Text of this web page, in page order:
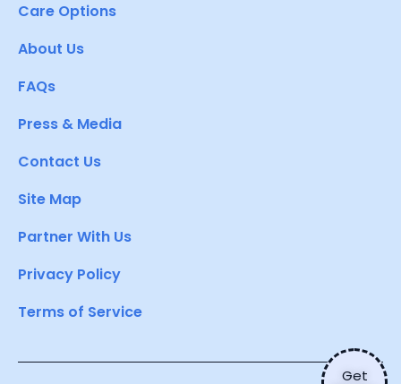
Get
Care Options
About Us
FAQs
Press & Media
Contact Us
Site Map
Partner With Us
Privacy Policy
Terms of Service